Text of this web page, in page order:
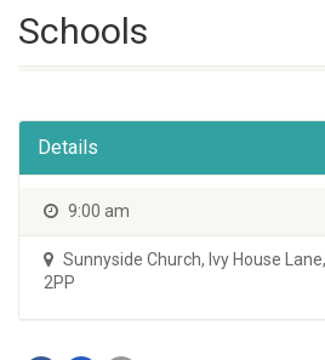
Schools
Details
9:00 am
Sunnyside Church, Ivy House
2PP